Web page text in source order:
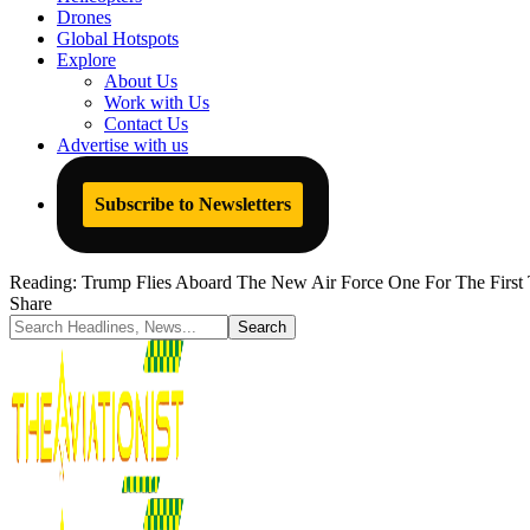
Drones
Global Hotspots
Explore
About Us
Work with Us
Contact Us
Advertise with us
Subscribe to Newsletters
Reading: Trump Flies Aboard The New Air Force One For The First
Share